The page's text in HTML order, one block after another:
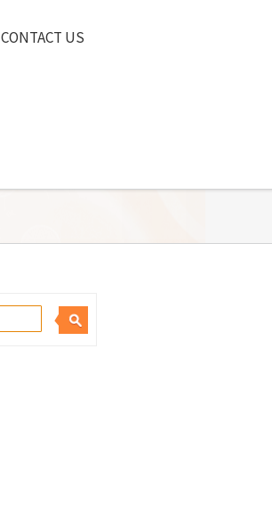
CONTACT US